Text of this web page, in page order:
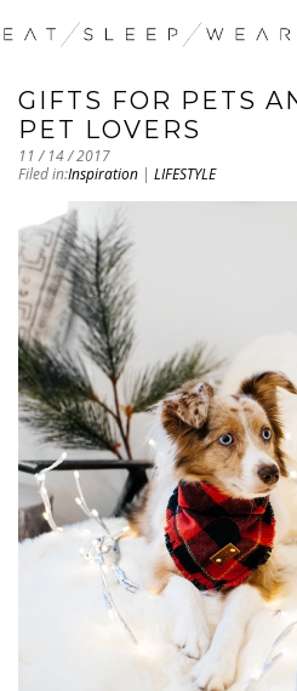
GIFTS FOR PETS
PET LOVERS
11 / 14 / 2017
Filed in:Inspiration | LIFESTYLE